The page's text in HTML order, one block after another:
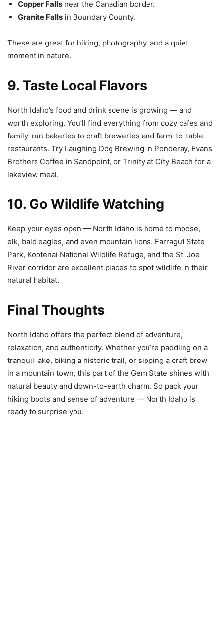
Copper Falls near the Canadian border.
Granite Falls in Boundary County.
These are great for hiking, photography, and a quiet
moment in nature.
9. Taste Local Flavors
North Idaho’s food and drink scene is growing — and
worth exploring. You’ll find everything from cozy cafes and
family-run bakeries to craft breweries and farm-to-table
restaurants. Try Laughing Dog Brewing in Ponderay, Evans
Brothers Coffee in Sandpoint, or Trinity at City Beach for a
lakeview meal.
10. Go Wildlife Watching
Keep your eyes open — North Idaho is home to moose,
elk, bald eagles, and even mountain lions. Farragut State
Park, Kootenai National Wildlife Refuge, and the St. Joe
River corridor are excellent places to spot wildlife in their
natural habitat.
Final Thoughts
North Idaho offers the perfect blend of adventure,
relaxation, and authenticity. Whether you’re paddling on a
tranquil lake, biking a historic trail, or sipping a craft brew
in a mountain town, this part of the Gem State shines with
natural beauty and down-to-earth charm. So pack your
hiking boots and sense of adventure — North Idaho is
ready to surprise you.